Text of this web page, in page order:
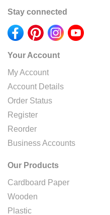
Stay connected
Your Account
My Account
Account Details
Order Status
Register
Reorder
Business Accounts
Our Products
Cardboard Paper
Wooden
Plastic